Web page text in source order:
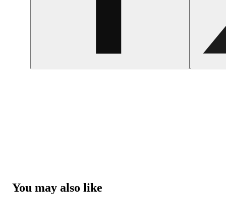
You may also like